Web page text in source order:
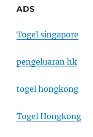
ADS
Togel singapore
pengeluaran hk
togel hongkong
Togel Hongkong